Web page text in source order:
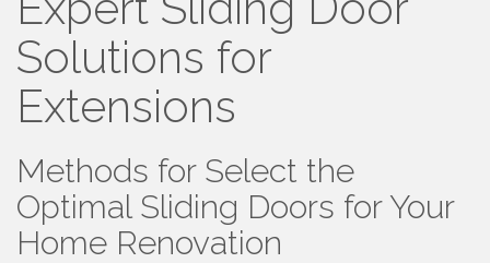
Solutions for
Extensions
Methods for Select the
Optimal Sliding Doors for Your
Home Renovation